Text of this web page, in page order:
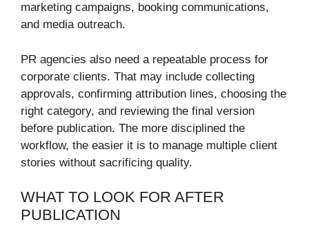
marketing campaigns, booking communications,
and media outreach.
PR agencies also need a repeatable process for
corporate clients. That may include collecting
approvals, confirming attribution lines, choosing the
right category, and reviewing the final version
before publication. The more disciplined the
workflow, the easier it is to manage multiple client
stories without sacrificing quality.
WHAT TO LOOK FOR AFTER
PUBLICATION